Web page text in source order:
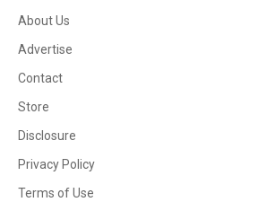
About Us
Advertise
Contact
Store
Disclosure
Privacy Policy
Terms of Use